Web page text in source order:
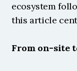
ecosystem
this article
From on-site